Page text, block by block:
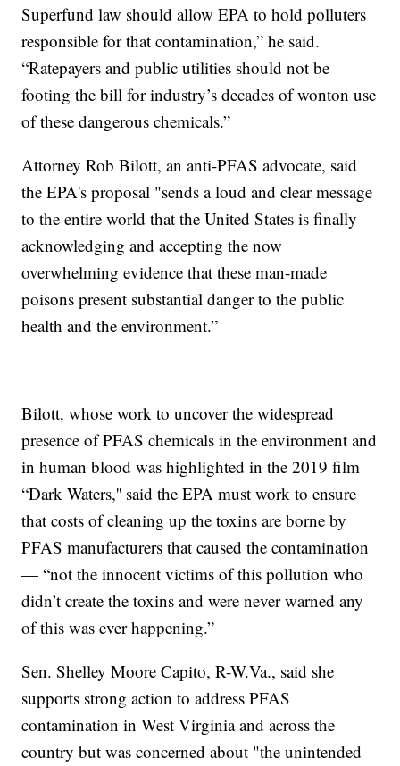
Superfund law should allow EPA to hold polluters
responsible for that contamination,” he said.
“Ratepayers and public utilities should not be
footing the bill for industry’s decades of wonton use
of these dangerous chemicals.”
Attorney Rob Bilott, an anti-PFAS advocate, said
the EPA's proposal "sends a loud and clear message
to the entire world that the United States is finally
acknowledging and accepting the now
overwhelming evidence that these man-made
poisons present substantial danger to the public
health and the environment.”
Bilott, whose work to uncover the widespread
presence of PFAS chemicals in the environment and
in human blood was highlighted in the 2019 film
“Dark Waters,'' said the EPA must work to ensure
that costs of cleaning up the toxins are borne by
PFAS manufacturers that caused the contamination
— “not the innocent victims of this pollution who
didn’t create the toxins and were never warned any
of this was ever happening.”
Sen. Shelley Moore Capito, R-W.Va., said she
supports strong action to address PFAS
contamination in West Virginia and across the
country but was concerned about "the unintended